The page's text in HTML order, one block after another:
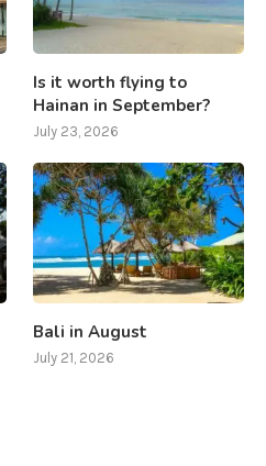
Is it worth flying to
Hainan in September?
July 23, 2026
Bali in August
July 21, 2026